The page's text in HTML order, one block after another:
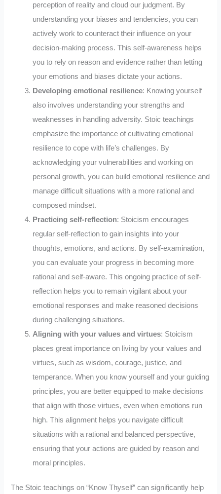
perception of reality and cloud our judgment. By
understanding your biases and tendencies, you can
actively work to counteract their influence on your
decision-making process. This self-awareness helps
you to rely on reason and evidence rather than letting
your emotions and biases dictate your actions.
Developing emotional resilience: Knowing yourself
also involves understanding your strengths and
weaknesses in handling adversity. Stoic teachings
emphasize the importance of cultivating emotional
resilience to cope with life’s challenges. By
acknowledging your vulnerabilities and working on
personal growth, you can build emotional resilience and
manage difficult situations with a more rational and
composed mindset.
Practicing self-reflection: Stoicism encourages
regular self-reflection to gain insights into your
thoughts, emotions, and actions. By self-examination,
you can evaluate your progress in becoming more
rational and self-aware. This ongoing practice of self-
reflection helps you to remain vigilant about your
emotional responses and make reasoned decisions
during challenging situations.
Aligning with your values and virtues: Stoicism
places great importance on living by your values and
virtues, such as wisdom, courage, justice, and
temperance. When you know yourself and your guiding
principles, you are better equipped to make decisions
that align with those virtues, even when emotions run
high. This alignment helps you navigate difficult
situations with a rational and balanced perspective,
ensuring that your actions are guided by reason and
moral principles.
The Stoic teachings on “Know Thyself” can significantly help